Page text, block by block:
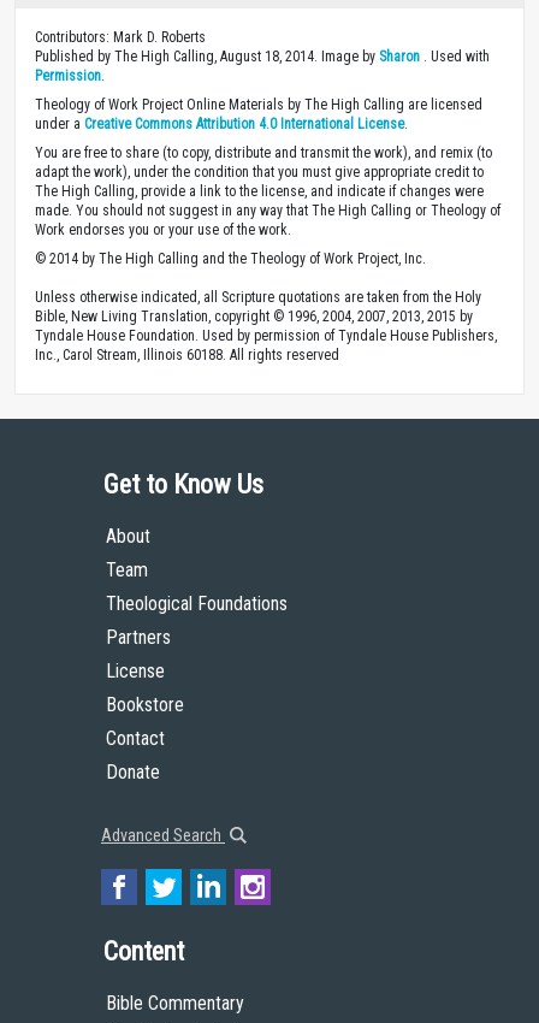
Contributors: Mark D. Roberts
Published by The High Calling, August 18, 2014. Image by Sharon . Used with
Permission
Theology of Work Project Online Materials by The High Calling are licensed
under a Creative Commons Attribution 4.0 International License.
You are free to share (to copy, distribute and transmit the work), and remix (to
adapt the work), under the condition that you must give appropriate credit to
The High Calling, provide a link to the license, and indicate if changes were
made. You should not suggest in any way that The High Calling or Theology of
Work endorses you or your use of the work.
© 2014 by The High Calling and the Theology of Work Project, Inc.
Unless otherwise indicated, all Scripture quotations are taken from the Holy
Bible, New Living Translation, copyright © 1996, 2004, 2007, 2013, 2015 by
Tyndale House Foundation. Used by permission of Tyndale House Publishers,
Inc., Carol Stream, Illinois 60188. All rights reserved
Get to Know Us
About
Team
Theological Foundations
Partners
License
Bookstore
Contact
Donate
Advanced Search
Content
Bible Commentary